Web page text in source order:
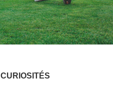
CURIOSITÉS